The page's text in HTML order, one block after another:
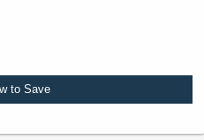
to Save